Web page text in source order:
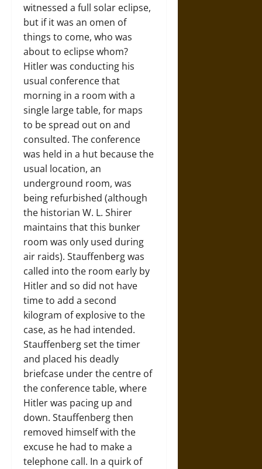
witnessed a full solar eclipse,
but if it was an omen of
things to come, who was
about to eclipse whom?
Hitler was conducting his
usual conference that
morning in a room with a
single large table, for maps
to be spread out on and
consulted. The conference
was held in a hut because the
usual location, an
underground room, was
being refurbished (although
the historian W. L. Shirer
maintains that this bunker
room was only used during
air raids). Stauffenberg was
called into the room early by
Hitler and so did not have
time to add a second
kilogram of explosive to the
case, as he had intended.
Stauffenberg set the timer
and placed his deadly
briefcase under the centre of
the conference table, where
Hitler was pacing up and
down. Stauffenberg then
removed himself with the
excuse he had to make a
telephone call. In a quirk of